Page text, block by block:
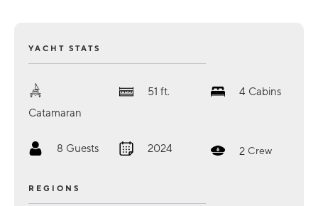
YACHT STATS
Catamaran
51 ft. 4 Cabins
8 Guests 2024 2 Crew
REGIONS